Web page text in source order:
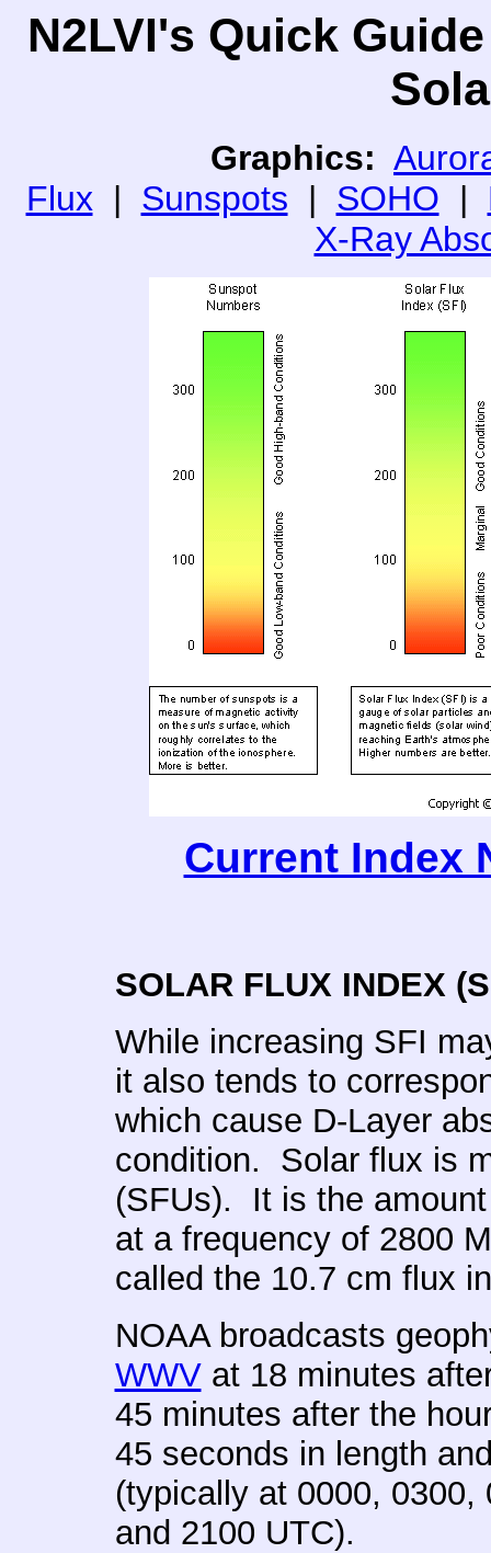
N2LVI's Quick
Graphics:
Flux | Sunspots | SOHO |
X-Ray
Current Index
SOLAR FLUX INDEX
While increasing SFI
it also tends to
which cause D-Layer
condition. Solar flux is
(SFUs). It is the
at a frequency of 2800
called the 10.7 cm flux
NOAA broadcasts
WWVat 18 minutes
45 minutes after the
45 seconds in length
(typically at 0000, 0300,
and 2100 UTC).